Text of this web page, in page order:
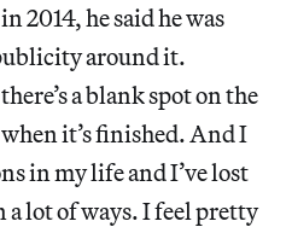
2014, he said he was
around it.
a blank spot on the
it’s finished. And I
in my life and I’ve lost
lot of ways. I feel pretty